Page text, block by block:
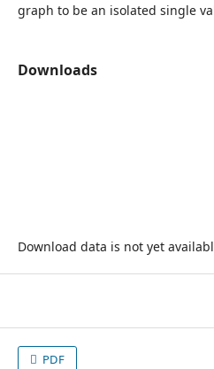
graph to be an isolated single
Downloads
Download data is not yet
PDF